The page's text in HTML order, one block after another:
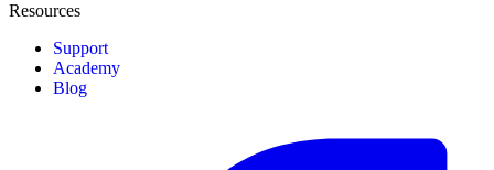
Resources
Support
Academy
Blog